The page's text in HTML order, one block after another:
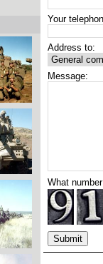
Your
Address to:
Message:
What